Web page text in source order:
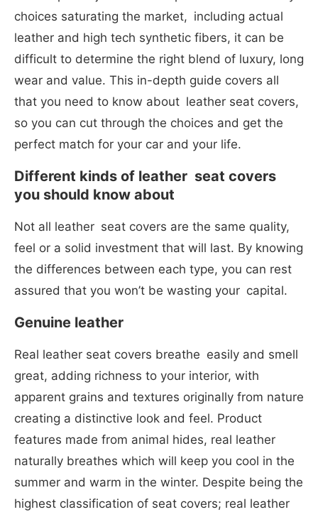
choices saturating the market, including actual
leather and high tech synthetic fibers, it can be
difficult to determine the right blend of luxury, long
wear and value. This in-depth guide covers all
that you need to know about leather seat covers,
so you can cut through the choices and get the
perfect match for your car and your life.
Different kinds of leather seat covers
you should know about
Not all leather seat covers are the same quality,
feel or a solid investment that will last. By knowing
the differences between each type, you can rest
assured that you won’t be wasting your capital.
Genuine leather
Real leather seat covers breathe easily and smell
great, adding richness to your interior, with
apparent grains and textures originally from nature
creating a distinctive look and feel. Product
features made from animal hides, real leather
naturally breathes which will keep you cool in the
summer and warm in the winter. Despite being the
highest classification of seat covers; real leather